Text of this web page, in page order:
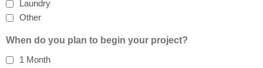
Laundry
Other
When do you plan to begin your project?
1 Month